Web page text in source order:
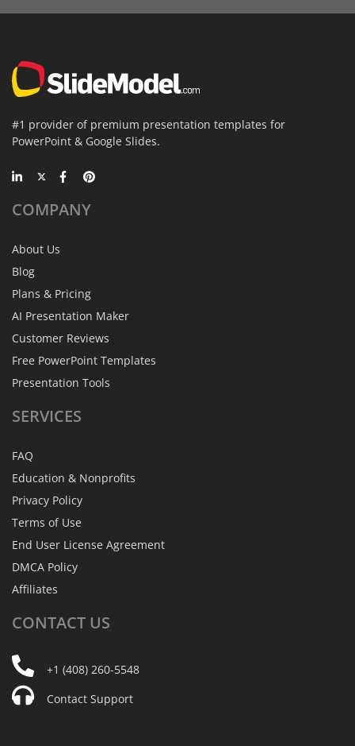
#1 provider of premium presentation templates for
PowerPoint & Google Slides.
COMPANY
About Us
Blog
Plans & Pricing
AI Presentation Maker
Customer Reviews
Free PowerPoint Templates
Presentation Tools
SERVICES
FAQ
Education & Nonprofits
Privacy Policy
Terms of Use
End User License Agreement
DMCA Policy
Affiliates
CONTACT US
+1 (408) 260-5548
Contact Support